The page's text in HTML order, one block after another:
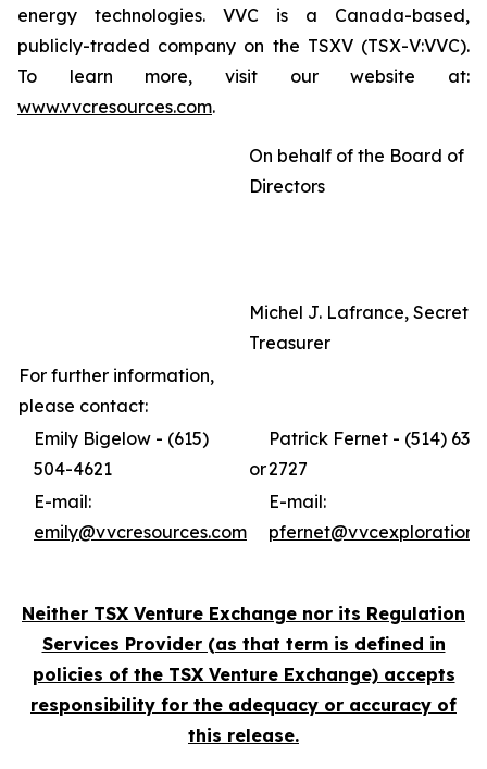
energy technologies. VVC is a Canada-based,
publicly-traded company on the TSXV (TSX-V:VVC).
To learn more, visit our website at:
www.vvcresources.com.
On behalf of the Board of
Directors
Michel J. Lafrance,
Treasurer
For further information,
please contact:
Emily Bigelow - (615)
504-4621
or
Patrick Fernet - (514) 631-
2727
E-mail:
emily@vvcresources.com
E-mail:
Neither TSX Venture Exchange nor its Regulation
Services Provider (as that term is defined in
policies of the TSX Venture Exchange) accepts
responsibility for the adequacy or accuracy of
this release.